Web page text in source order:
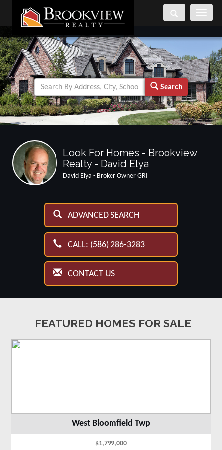
Toggle
Search
Look For Homes - Brookview
Realty - David Elya
David Elya - Broker Owner GRI
ADVANCED SEARCH
CALL: (586) 286-3283
CONTACT US
FEATURED HOMES FOR SALE
West Bloomfield Twp
$1,799,000